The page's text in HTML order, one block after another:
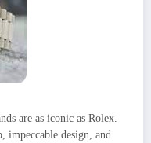
are as iconic as Rolex.
impeccable design, and